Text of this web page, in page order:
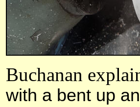
Buchanan
with a bent up